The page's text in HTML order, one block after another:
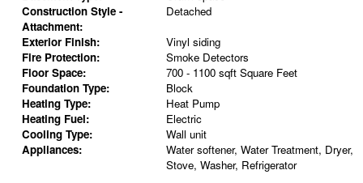
Construction Style -
Attachment:
Detached
Exterior Finish:
Vinyl siding
Fire Protection:
Smoke Detectors
Floor Space:
700 - 1100 sqft Square Feet
Foundation Type:
Block
Heating Type:
Heat Pump
Heating Fuel:
Electric
Cooling Type:
Wall unit
Appliances:
Water softener, Water Treatment, Dryer,
Stove, Washer, Refrigerator